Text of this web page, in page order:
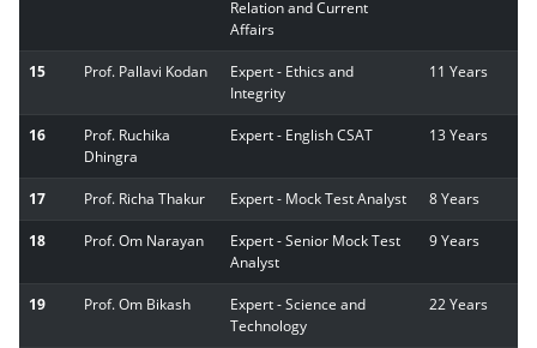
Relation and Current
Affairs
15 Prof. Pallavi Kodan
Expert - Ethics and
Integrity
11 Years
16
Prof. Ruchika
Dhingra
Expert - English CSAT 13 Years
17 Prof. Richa Thakur Expert - Mock Test Analyst 8 Years
18 Prof. Om Narayan
Expert - Senior Mock Test
Analyst
9 Years
19 Prof. Om Bikash
Expert - Science and
Technology
22 Years